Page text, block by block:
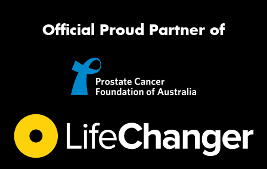
Official Proud Partner of